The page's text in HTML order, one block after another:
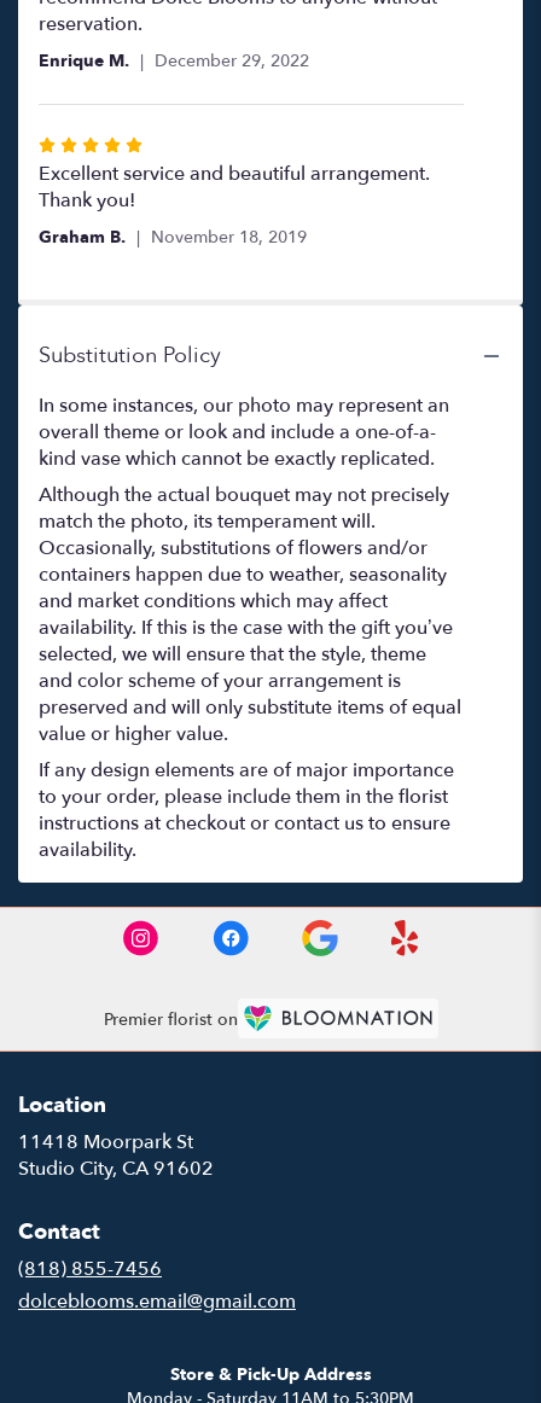
reservation.
Enrique M. December 29, 2022
Rated
5
out
of
Excellent service and beautiful arrangement.
Thank you!
Graham B. November 18, 2019
Substitution Policy
In some instances, our photo may represent an
overall theme or look and include a one-of-a-
kind vase which cannot be exactly replicated.
Although the actual bouquet may not precisely
match the photo, its temperament will.
Occasionally, substitutions of flowers and/or
containers happen due to weather, seasonality
and market conditions which may affect
availability. If this is the case with the gift you’ve
selected, we will ensure that the style, theme
and color scheme of your arrangement is
preserved and will only substitute items of equal
value or higher value.
If any design elements are of major importance
to your order, please include them in the florist
instructions at checkout or contact us to ensure
availability.
Premier florist on
Location
11418 Moorpark St
Studio City, CA 91602
Contact
(818) 855-7456
dolceblooms.email@gmail.com
Store & Pick-Up Address